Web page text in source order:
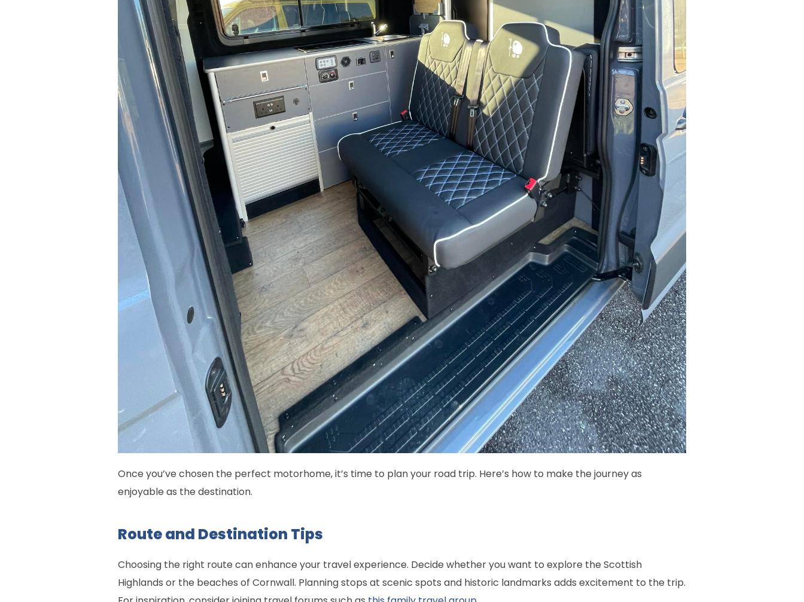
Once you’ve chosen the perfect motorhome, it’s time to plan your road trip. Here’s how to make the journey as
enjoyable as the destination.
Route and Destination Tips
Choosing the right route can enhance your travel experience. Decide whether you want to explore the Scottish
Highlands or the beaches of Cornwall. Planning stops at scenic spots and historic landmarks adds excitement to the trip.